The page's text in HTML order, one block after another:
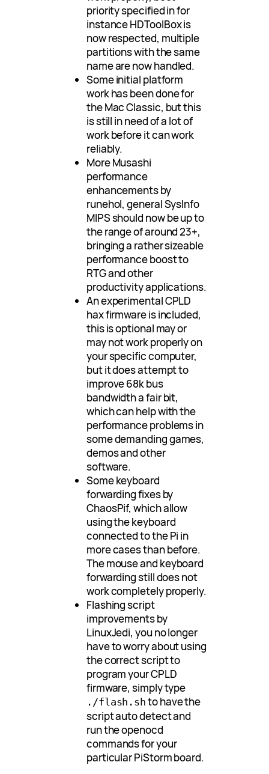
priority specified in for
instance HDToolBox is
now respected, multiple
partitions with the same
name are now handled.
Some initial platform
work has been done for
the Mac Classic, but this
is still in need of a lot of
work before it can work
reliably.
More Musashi
performance
enhancements by
runehol, general SysInfo
MIPS should now be up to
the range of around 23+,
bringing a rather sizeable
performance boost to
RTG and other
productivity applications.
An experimental CPLD
hax firmware is included,
this is optional may or
may not work properly on
your specific computer,
but it does attempt to
improve 68k bus
bandwidth a fair bit,
which can help with the
performance problems in
some demanding games,
demos and other
software.
Some keyboard
forwarding fixes by
ChaosPif, which allow
using the keyboard
connected to the Pi in
more cases than before.
The mouse and keyboard
forwarding still does not
work completely properly.
Flashing script
improvements by
LinuxJedi, you no longer
have to worry about using
the correct script to
program your CPLD
firmware, simply type
./flash.sh to have the
script auto detect and
run the openocd
commands for your
particular PiStorm board.